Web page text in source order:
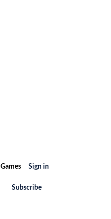
Games Sign in
Subscribe